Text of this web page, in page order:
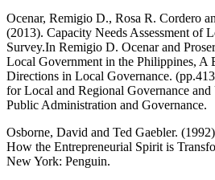
Ocenar, Remigio D., Rosa R. Cordero
(2013). Capacity Needs Assessment of
Survey.In Remigio D. Ocenar and
Local Government in the Philippines, A
Directions in Local Governance.
for Local and Regional Governance
Public Administration and Governance.
Osborne, David and Ted Gaebler.
How the Entrepreneurial Spirit is
New York: Penguin.